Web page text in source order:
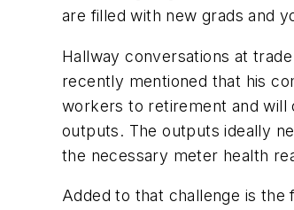
are filled with new grads and
Hallway conversations at
recently mentioned that his
workers to retirement and will
outputs. The outputs ideally
the necessary meter health
Added to that challenge is